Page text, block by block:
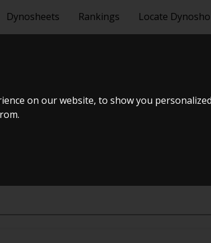
on our website, to show you
Dynosheets Rankings Locate
HK)